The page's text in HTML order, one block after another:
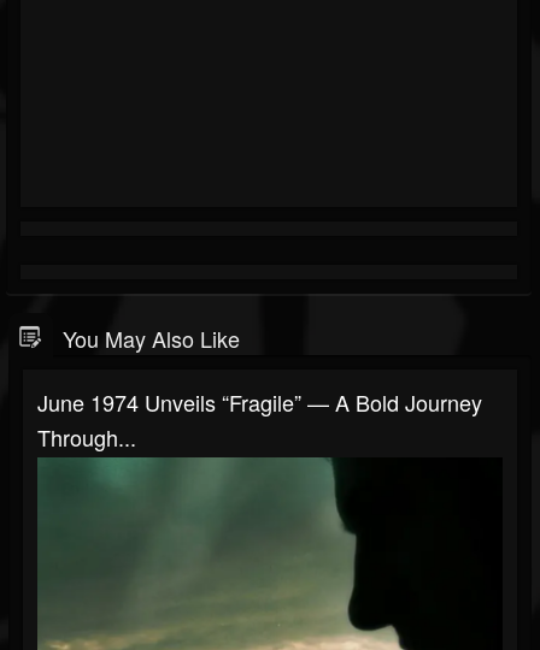
You May Also Like
June 1974 Unveils “Fragile” — A Bold Journey
Through...